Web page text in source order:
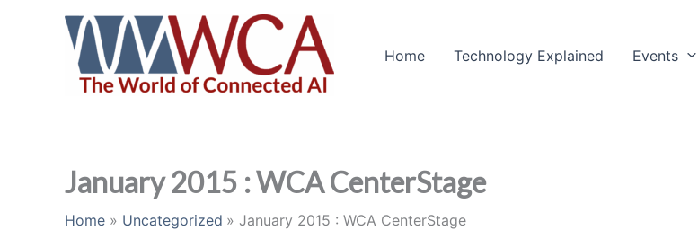
Home Technology Explained Events
January 2015 : WCA CenterStage
Home Uncategorized January 2015 : WCA CenterStage